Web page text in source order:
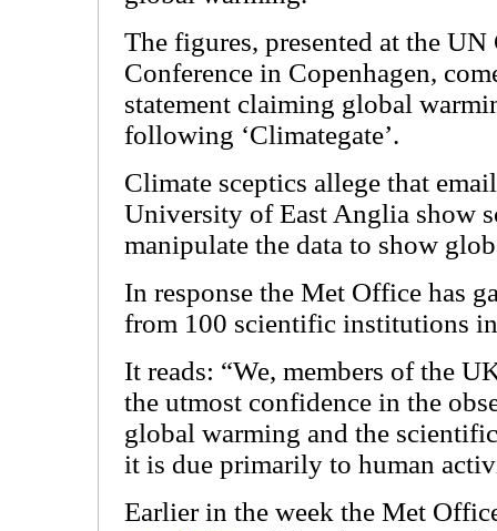
The figures, presented at the
Conference in Copenhagen,
statement claiming global
following ‘Climategate’.
Climate sceptics allege that
University of East Anglia show
manipulate the data to show
In response the Met Office has
from 100 scientific institutions
It reads: “We, members of the
the utmost confidence in the
global warming and the
it is due primarily to human
Earlier in the week the Met